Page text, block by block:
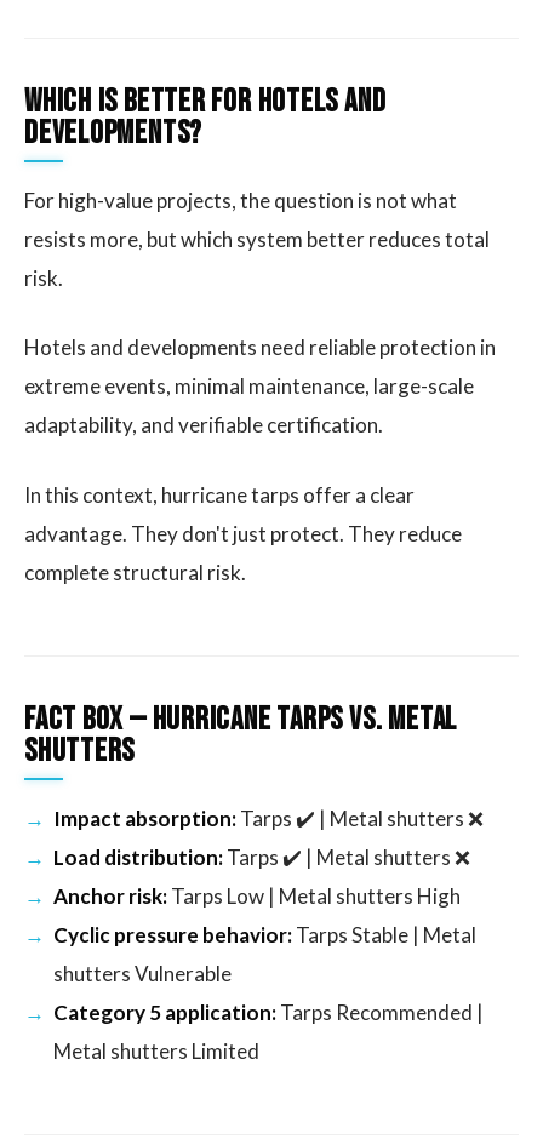
Which Is Better for Hotels and
Developments?
For high-value projects, the question is not what
resists more, but which system better reduces total
risk.
Hotels and developments need reliable protection in
extreme events, minimal maintenance, large-scale
adaptability, and verifiable certification.
In this context, hurricane tarps offer a clear
advantage. They don't just protect. They reduce
complete structural risk.
Fact Box — Hurricane Tarps vs. Metal
Shutters
Impact absorption:Tarps ✔️ | Metal shutters ❌
Load distribution:Tarps ✔️ | Metal shutters ❌
Anchor risk:Tarps Low | Metal shutters High
Cyclic pressure behavior:Tarps Stable | Metal
shutters Vulnerable
Category 5 application:Tarps Recommended |
Metal shutters Limited